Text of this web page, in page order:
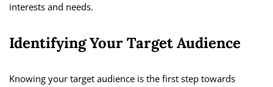
interests and needs.
Identifying Your Target Audience
Knowing your target audience is the first step towards